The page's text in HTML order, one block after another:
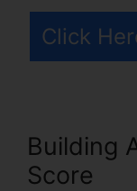
Click
Building
Score